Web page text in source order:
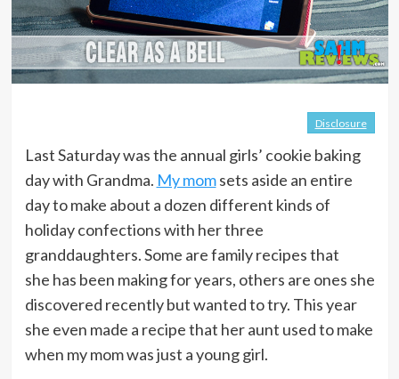
Disclosure
Last Saturday was the annual girls’ cookie baking
day with Grandma. My momsets aside an entire
day to make about a dozen different kinds of
holiday confections with her three
granddaughters. Some are family recipes that
she has been making for years, others are ones she
discovered recently but wanted to try. This year
she even made a recipe that her aunt used to make
when my mom was just a young girl.